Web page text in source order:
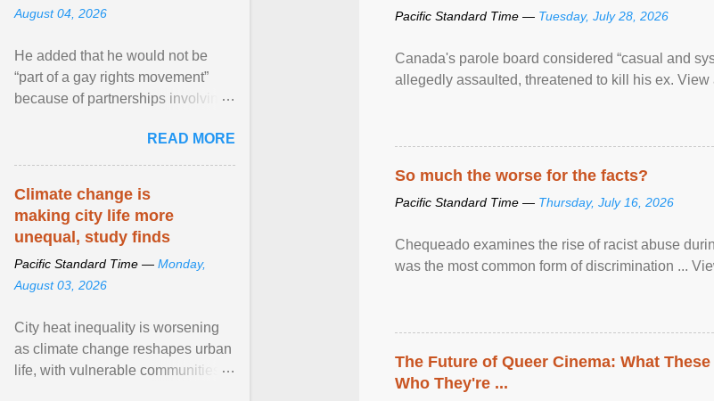
Pacific Standard Time — Tuesday, July 28, 2026
Canada's parole board considered “casual and
allegedly assaulted, threatened to kill his ex. View
So much the worse for the facts?
Pacific Standard Time — Thursday, July 16, 2026
Chequeado examines the rise of racist abuse
was the most common form of discrimination ...
The Future of Queer Cinema: What
Who They're ...
August 04, 2026
He added that he would not be
“part of a gay rights movement”
because of partnerships involving
network of food banks. View
article...
READ MORE
Climate change is
making city life more
unequal, study finds
Pacific Standard Time — Monday,
August 03, 2026
City heat inequality is worsening
as climate change reshapes urban
life, with vulnerable communities